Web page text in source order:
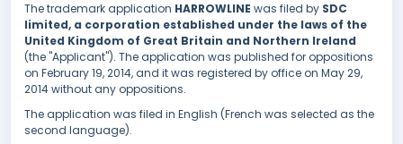
The trademark application HARROWLINE was filed by SDC
limited, a corporation established under the laws of the
United Kingdom of Great Britain and Northern Ireland
(the "Applicant"). The application was published for oppositions
on February 19, 2014, and it was registered by office on May 29,
2014 without any oppositions.
The application was filed in English (French was selected as the
second language).